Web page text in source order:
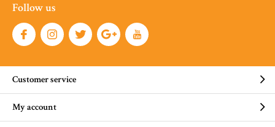
Follow us
Customer service
My account